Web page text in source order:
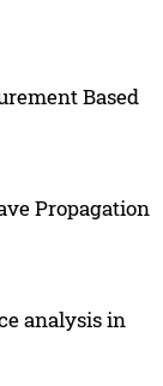
Based
Propagation
analysis in